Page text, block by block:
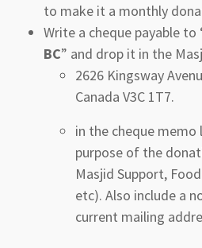
to make it a monthly
Write a cheque payable to
BC” and drop it in the
2626 Kingsway
Canada V3C 1T7.
in the cheque
purpose of the
Masjid Support,
etc). Also include a
current mailing